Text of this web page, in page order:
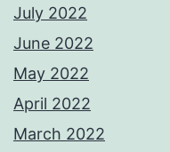
July 2022
June 2022
May 2022
April 2022
March 2022